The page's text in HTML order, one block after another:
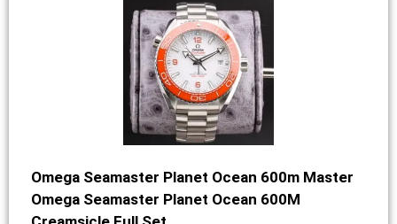
Omega Seamaster Planet Ocean 600m Master
Omega Seamaster Planet Ocean 600M